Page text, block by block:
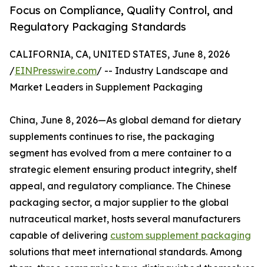
Focus on Compliance, Quality Control, and
Regulatory Packaging Standards
CALIFORNIA, CA, UNITED STATES, June 8, 2026
/EINPresswire.com/ -- Industry Landscape and
Market Leaders in Supplement Packaging
China, June 8, 2026—As global demand for dietary
supplements continues to rise, the packaging
segment has evolved from a mere container to a
strategic element ensuring product integrity, shelf
appeal, and regulatory compliance. The Chinese
packaging sector, a major supplier to the global
nutraceutical market, hosts several manufacturers
capable of delivering custom supplement packaging
solutions that meet international standards. Among